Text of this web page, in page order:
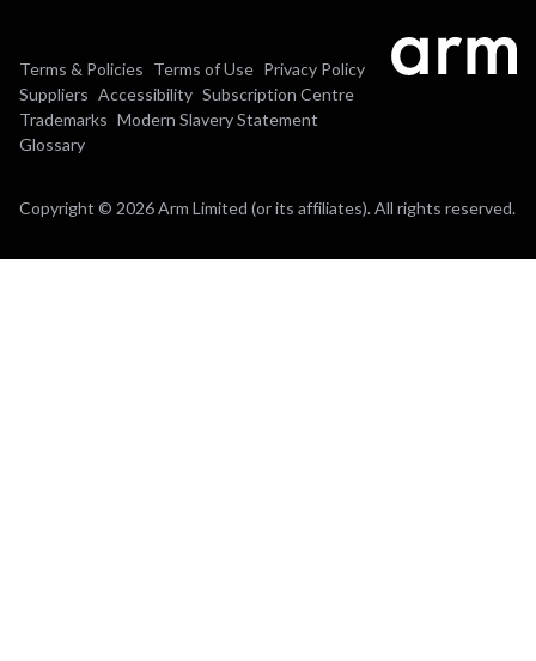
Terms & Policies Terms of Use Privacy Policy
Suppliers Accessibility Subscription Centre
Trademarks Modern Slavery Statement
Glossary
Copyright © 2026 Arm Limited (or its affiliates). All rights reserved.